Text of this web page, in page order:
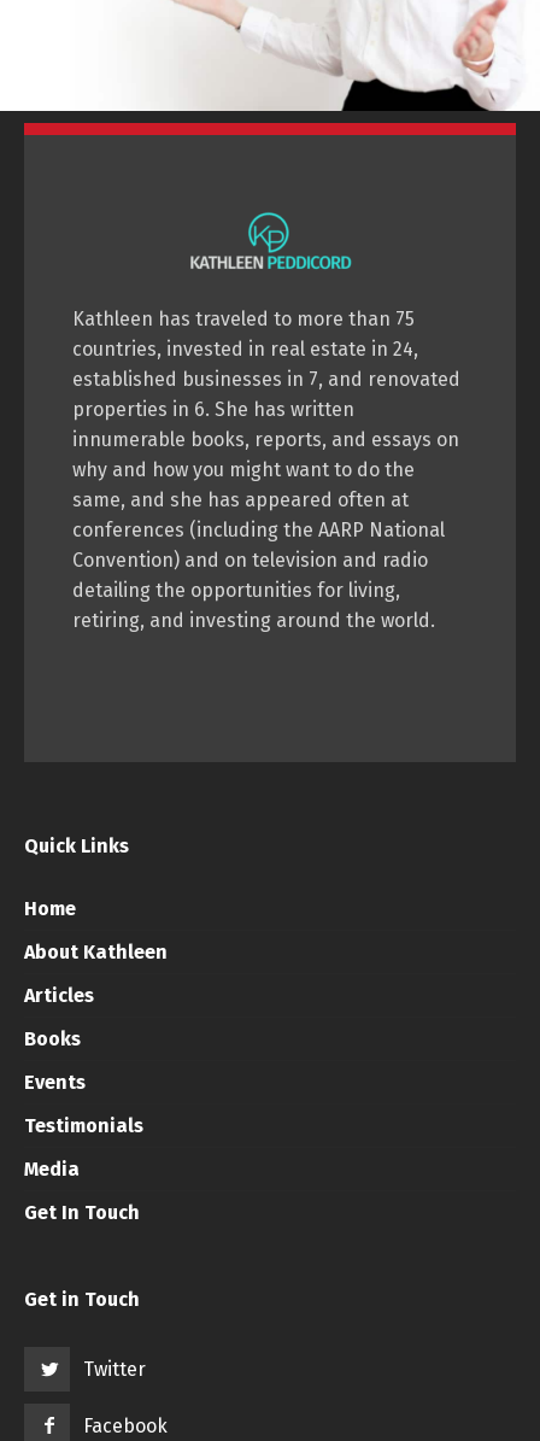
Kathleen has traveled to more than 75
countries, invested in real estate in 24,
established businesses in 7, and renovated
properties in 6. She has written
innumerable books, reports, and essays on
why and how you might want to do the
same, and she has appeared often at
conferences (including the AARP National
Convention) and on television and radio
detailing the opportunities for living,
retiring, and investing around the world.
Quick Links
Home
About Kathleen
Articles
Books
Events
Testimonials
Media
Get In Touch
Get in Touch
Twitter
Facebook